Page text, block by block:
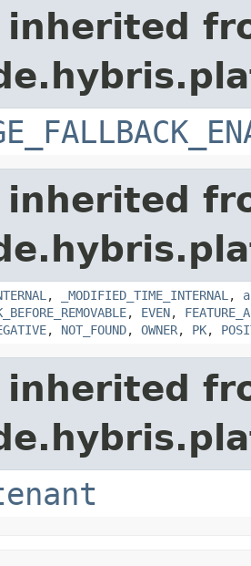
inherited
inherited
, _MODIFIED_TIME_INTERNAL ,
, EVEN,
, NOT_FOUND, OWNER, PK,
inherited